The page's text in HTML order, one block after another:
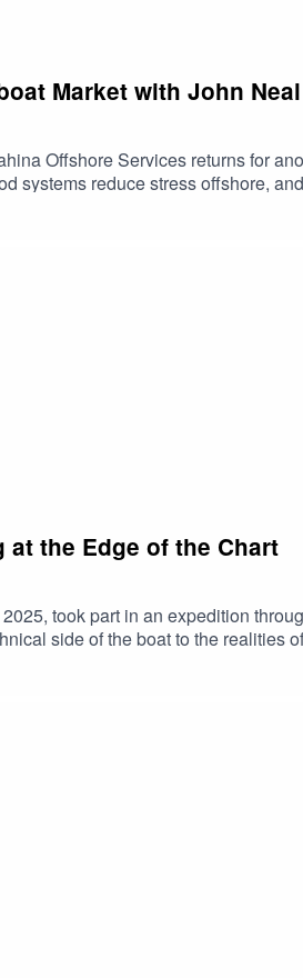
Market with John Neal
Offshore Services returns for
systems reduce stress offshore,
sailboat market, because for
buyers and sellers should be
the Edge of the Chart
took part in an expedition
side of the boat to the realities
including watchkeeping,
the way he approaches sailing,